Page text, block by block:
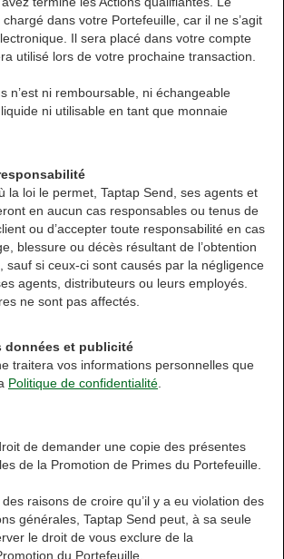
dans votre Portefeuille, car il ne s’agit
Il sera placé dans votre compte
utilisé lors de votre prochaine transaction.
n’est ni remboursable, ni échangeable
ni utilisable en tant que monnaie
la loi le permet, Taptap Send, ses agents et
en aucun cas responsables ou tenus de
ou d’accepter toute responsabilité en cas
blessure ou décès résultant de l’obtention
sauf si ceux-ci sont causés par la négligence
agents, distributeurs ou leurs employés.
ne sont pas affectés.
données et publicité
traitera vos informations personnelles que
Politique de confidentialité
de demander une copie des présentes
de la Promotion de Primes du Portefeuille.
raisons de croire qu’il y a eu violation des
générales, Taptap Send peut, à sa seule
le droit de vous exclure de la
du Portefeuille.